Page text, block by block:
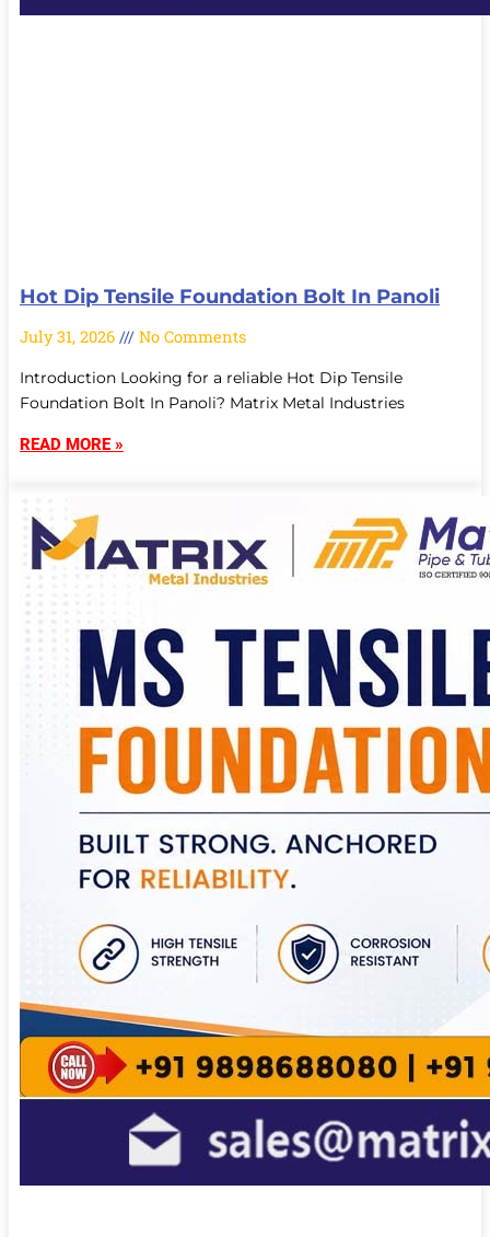
Hot Dip Tensile Foundation Bolt In Panoli
July 31, 2026 No Comments
Introduction Looking for a reliable Hot Dip Tensile
Foundation Bolt In Panoli? Matrix Metal Industries
READ MORE »